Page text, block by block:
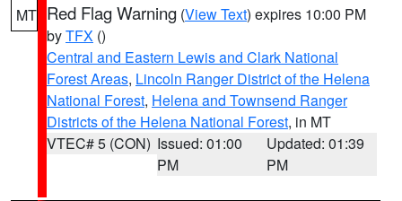
MT Red Flag Warning (View Text) expires 10:00 PM
byTFX ()
Central and Eastern Lewis and Clark National
Forest Areas, Lincoln Ranger District of the Helena
National Forest, Helena and Townsend Ranger
Districts of the Helena National Forest, in MT
VTEC# 5 (CON) Issued: 01:00
PM
Updated: 01:39
PM